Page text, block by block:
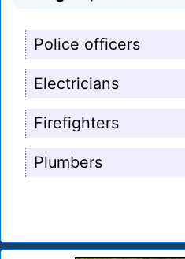
Police officers
Electricians
Firefighters
Plumbers